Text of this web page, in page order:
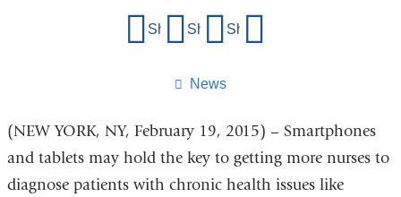
News
Share on Facebook
Share on X (formerly Twitter)
Share on LinkedIn
(NEW YORK, NY, February 19, 2015) – Smartphones
and tablets may hold the key to getting more nurses to
diagnose patients with chronic health issues like